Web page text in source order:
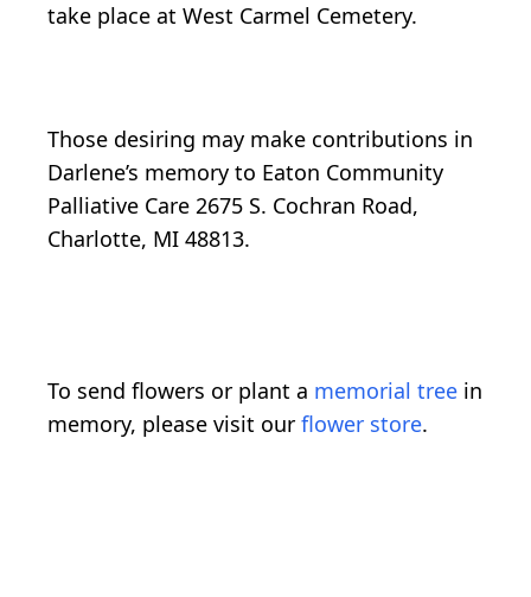
take place at West Carmel Cemetery.
Those desiring may make contributions in
Darlene’s memory to Eaton Community
Palliative Care 2675 S. Cochran Road,
Charlotte, MI 48813.
To send flowers or plant a memorial tree in
memory, please visit our flower store.